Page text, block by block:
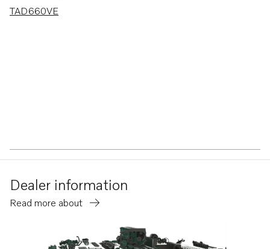
TAD660VE
Dealer information
Read more about